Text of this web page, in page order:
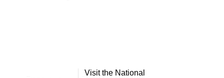
Visit the National